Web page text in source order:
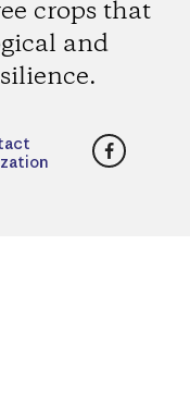
crops that
and